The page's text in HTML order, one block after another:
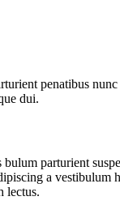
penatibus
dui.
parturient
a vestibulum
lectus.